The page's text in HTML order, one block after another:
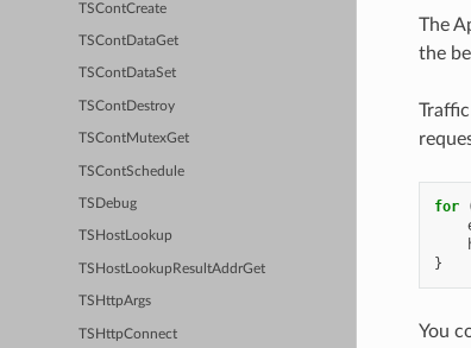
TSContCreate
TSContDataGet
TSContDataSet
TSContDestroy
TSContMutexGet
TSContSchedule
TSDebug
TSHostLookup
TSHostLookupResultAddrGet
TSHttpArgs
TSHttpConnect
The
the
for
}
You